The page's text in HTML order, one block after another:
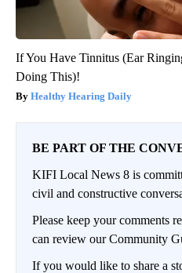
If You Have Tinnitus (Ear
Doing This)!
Healthy Hearing Daily
BE PART OF THE
KIFI Local News 8 is
civil and constructive
Please keep your comments
can review our Community
If you would like to share a